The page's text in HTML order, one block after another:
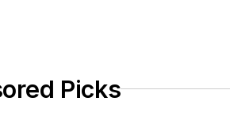
Picks